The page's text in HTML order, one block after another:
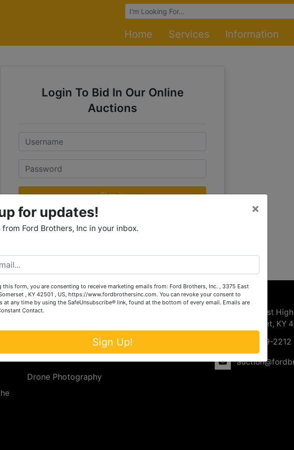
Browse Auctions
Home Services Information
Login To Bid In Our Online
Auctions
Email
Password
Sign in
Forgot Username or Password?
Services
Upcoming Consignment Auctions
Drone Photography
Contact Us
3375 East
Somerset, KY
606-679-2212
for updates!
from Ford Brothers, Inc in your inbox.
×
this form, you are consenting to receive marketing emails from: Ford Brothers, Inc. , 3375 East
, KY 42501 , US, https://www.fordbrothersinc.com. You can revoke your consent to
at any time by using the SafeUnsubscribe® link, found at the bottom of every email. Emails are
Contact.
Sign Up!